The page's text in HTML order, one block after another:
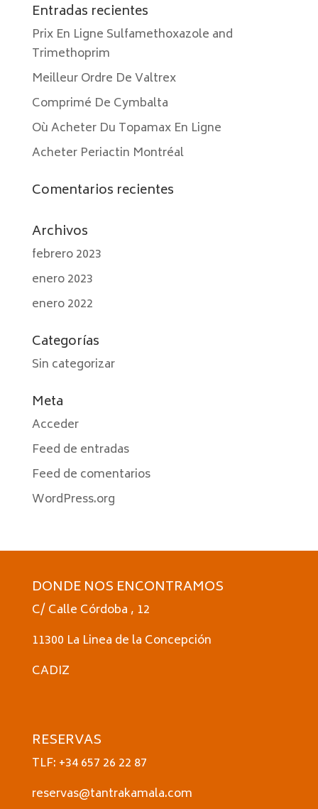
Entradas recientes
Prix En Ligne Sulfamethoxazole and
Trimethoprim
Meilleur Ordre De Valtrex
Comprimé De Cymbalta
Où Acheter Du Topamax En Ligne
Acheter Periactin Montréal
Comentarios recientes
Archivos
febrero 2023
enero 2023
enero 2022
Categorías
Sin categorizar
Meta
Acceder
Feed de entradas
Feed de comentarios
WordPress.org
DONDE NOS ENCONTRAMOS
C/ Calle Córdoba , 12
11300 La Linea de la Concepción
CADIZ
RESERVAS
TLF: +34 657 26 22 87
reservas@tantrakamala.com